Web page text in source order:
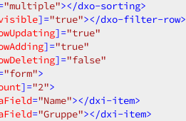
"multiple"></dxo-sorting>
]="true"></dxo-filter-row>
]="true"
]="true"
]="false"
"form">
]="2">
="Name"></dxi-item>
="Gruppe"></dxi-item>